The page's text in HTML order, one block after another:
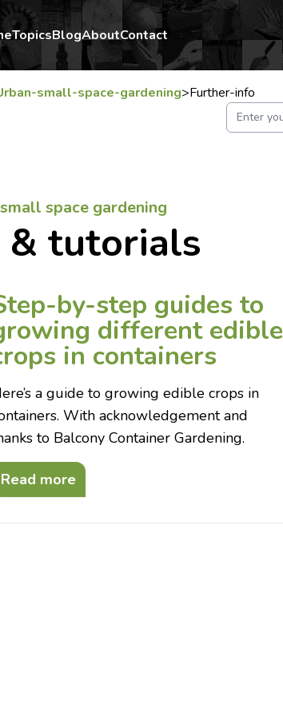
TopicsBlogAboutContact
small-space-gardening>Further-info
space gardening
tutorials
by-step guides to
different edible
in containers
a guide to growing edible crops in
With acknowledgement and
to Balcony Container Gardening.
Read more